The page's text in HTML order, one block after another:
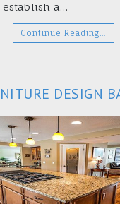
establish a…
Continue Reading…
DESIGN